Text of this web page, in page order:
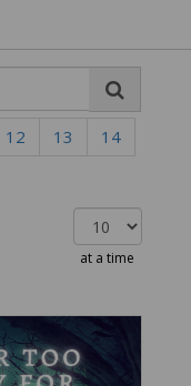
12 13
14
at a time